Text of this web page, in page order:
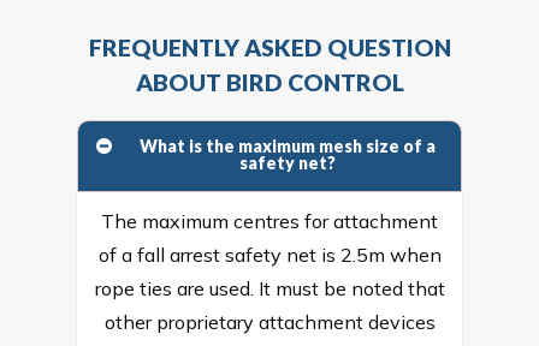
FREQUENTLY ASKED QUESTION
ABOUT BIRD CONTROL
What is the maximum mesh size of a
safety net?
The maximum centres for attachment
of a fall arrest safety net is 2.5m when
rope ties are used. It must be noted that
other proprietary attachment devices